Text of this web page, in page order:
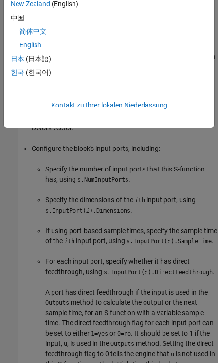
Specify the number of parameters that this S-function
Uses.
parameter. When a parameter has been specified as not
tunable, the Simulink engine issues an error during simulation
product) if an attempt is made to change the parameter.
has, usings.NumContStates. Specify discrete state
DWork vector.
Configure the block's input ports, including:
Specify the number of input ports that this S-function
has, using s.NumInputPorts.
Specify the dimensions of the ith input port, using
s.InputPort(i ).Dimensions.
If using port-based sample times, specify the sample time
of the ith input port, using s.InputPort(i ).SampleTime.
For each input port, specify whether it has direct
feedthrough, using s.InputPort(i ).DirectFeedthrough.
A port has direct feedthrough if the input is used in the
Outputs method to calculate the output or the next
sample time, for an S-function with a variable sample
time. The direct feedthrough flag for each input port can
be set to either 1=yes or 0=no. It should be set to 1 if the
input, u, is used in the Outputs method. Setting the direct
feedthrough flag to 0 tells the engine that u is not used in
New Zealand (English)
中国
简体中文
English
日本 (日本語)
한국 (한국어)
Kontakt zu Ihrer lokalen Niederlassung